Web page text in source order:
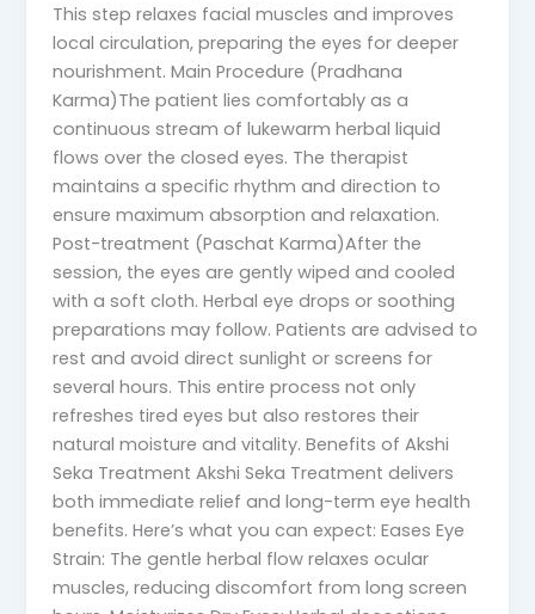
This step relaxes facial muscles and improves
local circulation, preparing the eyes for deeper
nourishment. Main Procedure (Pradhana
Karma)The patient lies comfortably as a
continuous stream of lukewarm herbal liquid
flows over the closed eyes. The therapist
maintains a specific rhythm and direction to
ensure maximum absorption and relaxation.
Post-treatment (Paschat Karma)After the
session, the eyes are gently wiped and cooled
with a soft cloth. Herbal eye drops or soothing
preparations may follow. Patients are advised to
rest and avoid direct sunlight or screens for
several hours. This entire process not only
refreshes tired eyes but also restores their
natural moisture and vitality. Benefits of Akshi
Seka Treatment Akshi Seka Treatment delivers
both immediate relief and long-term eye health
benefits. Here’s what you can expect: Eases Eye
Strain: The gentle herbal flow relaxes ocular
muscles, reducing discomfort from long screen